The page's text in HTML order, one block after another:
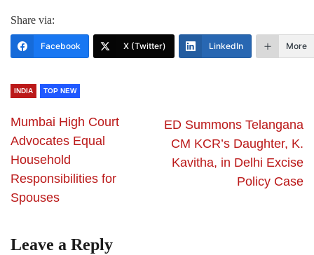
Share via:
Facebook X (Twitter) LinkedIn More
INDIA TOP NEW
Mumbai High Court
Advocates Equal
Household
Responsibilities for
Spouses
ED Summons Telangana
CM KCR’s Daughter, K.
Kavitha, in Delhi Excise
Policy Case
Leave a Reply